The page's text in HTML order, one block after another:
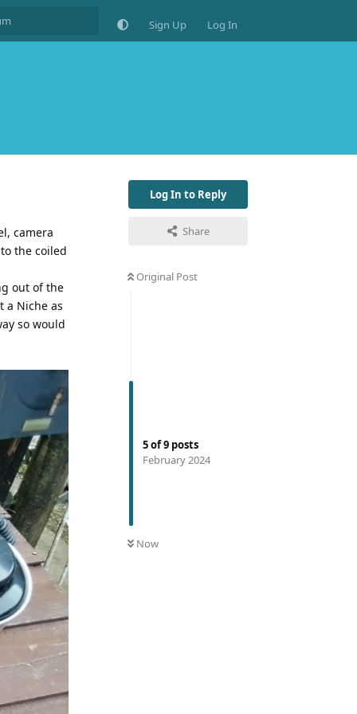
Sign Up Log In
Log In to Reply
Share
Original Post
5of9 posts
February 2024
Now
camera
the coiled
out of the
a Niche as
so would